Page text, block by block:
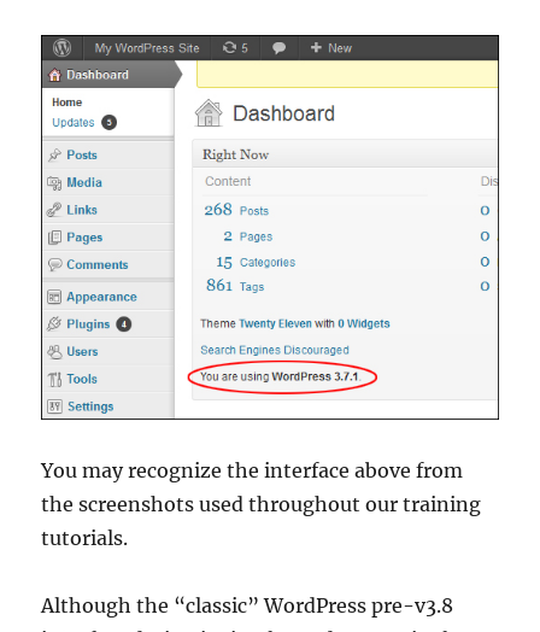
You may recognize the interface above from
the screenshots used throughout our training
tutorials.
Although the “classic” WordPress pre-v3.8